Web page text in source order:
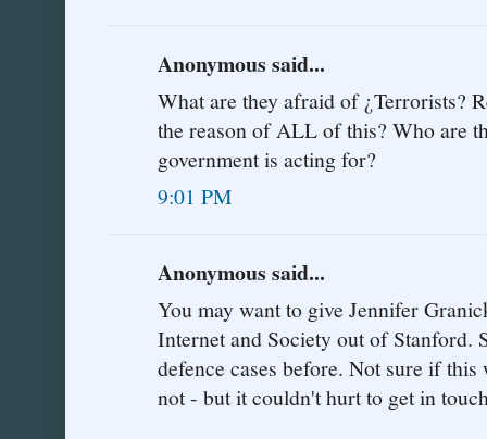
Anonymous said...
What are they afraid of ¿Terrorists?
the reason of ALL of this? Who are
government is acting for?
9:01 PM
Anonymous said...
You may want to give Jennifer
Internet and Society out of Stanford.
defence cases before. Not sure if
not - but it couldn't hurt to get in